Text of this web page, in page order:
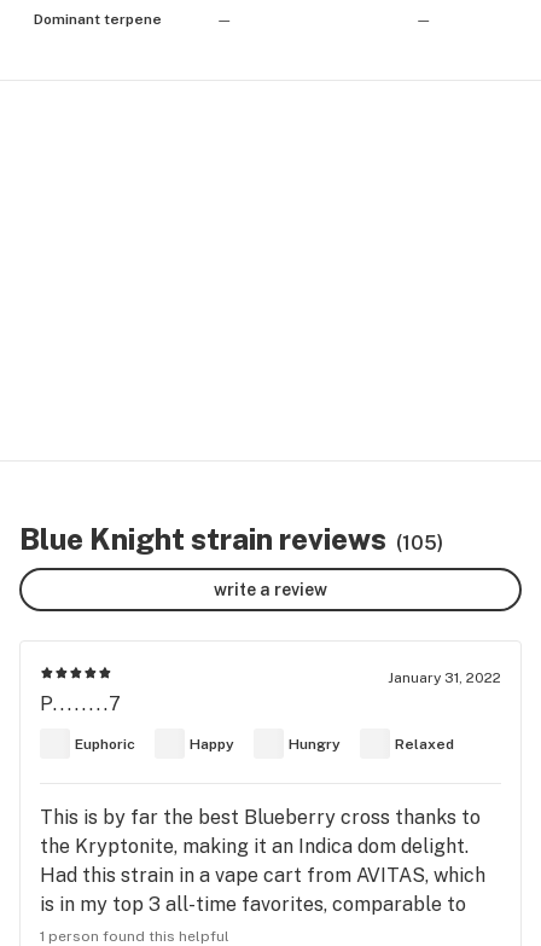
Dominant terpene — —
Blue Knight strain reviews (105)
write a review
January 31, 2022
P........7
Euphoric Happy Hungry Relaxed
This is by far the best Blueberry cross thanks to
the Kryptonite, making it an Indica dom delight.
Had this strain in a vape cart from AVITAS, which
is in my top 3 all-time favorites, comparable to
Heylo or Ravengrass in Washington state, all done
1 person found this helpful